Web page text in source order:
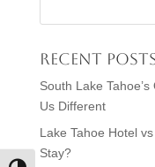
Recent
South Lake
Us Different
Lake Tahoe Hotel
Stay?